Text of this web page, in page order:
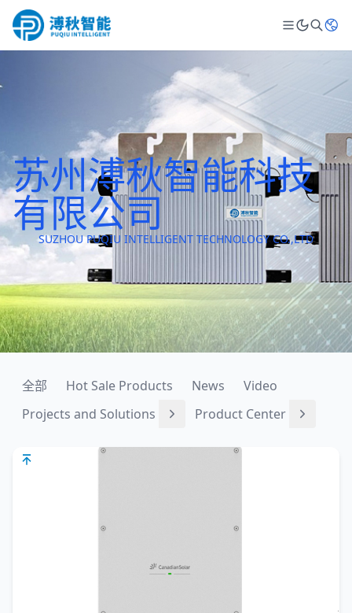
苏州溥秋智能科技
有限公司
SUZHOU PUQIU INTELLIGENT TECHNOLOGY CO.,LTD
全部 Hot Sale Products News
Video
Projects and Solutions
Product Center